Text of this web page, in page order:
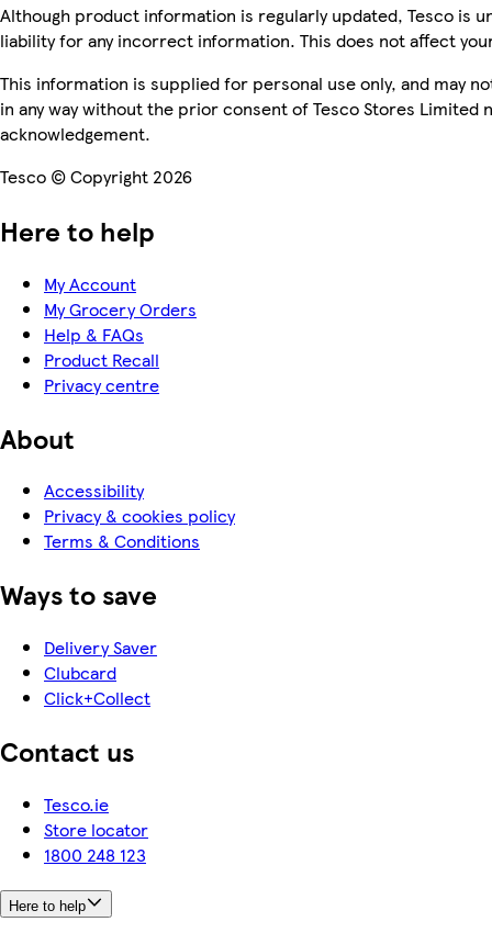
Although product information is regularly updated, Tesco is
liability for any incorrect information. This does not affect
This information is supplied for personal use only, and may
in any way without the prior consent of Tesco Stores Limited
acknowledgement.
Tesco © Copyright 2026
Here to help
My Account
My Grocery Orders
Help & FAQs
Product Recall
Privacy centre
About
Accessibility
Privacy & cookies policy
Terms & Conditions
Ways to save
Delivery Saver
Clubcard
Click+Collect
Contact us
Tesco.ie
Store locator
1800 248 123
Here to help